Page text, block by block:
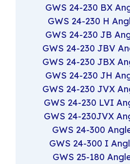
GWS 24-230 BX
GWS 24-230 H
GWS 24-230 JB
GWS 24-230 JBV
GWS 24-230 JBX
GWS 24-230 JH
GWS 24-230 JVX
GWS 24-230 LVI
GWS 24-230JVX
GWS 24-300
GWS 24-300 I
GWS 25-180